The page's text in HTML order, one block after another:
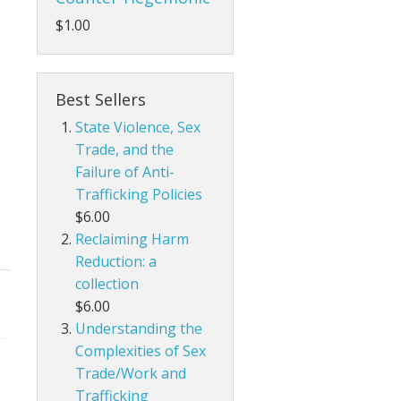
$1.00
Best Sellers
State Violence, Sex
Trade, and the
Failure of Anti-
Trafficking Policies
$6.00
Reclaiming Harm
Reduction: a
collection
$6.00
Understanding the
Complexities of Sex
Trade/Work and
Trafficking